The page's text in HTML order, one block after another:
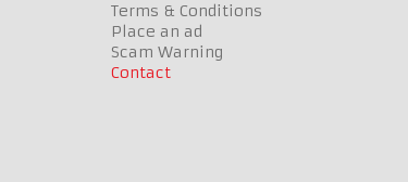
Terms & Conditions
Place an ad
Scam Warning
Contact